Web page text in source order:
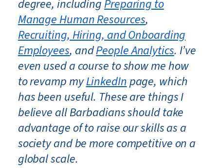
degree, including Preparing to
Manage Human Resources,
Recruiting, Hiring, and Onboarding
Employees, andPeople Analytics. I’ve
even used a course to show me how
to revamp myLinkedInpage, which
has been useful. These are things I
believe all Barbadians should take
advantage of to raise our skills as a
society and be more competitive on a
global scale.